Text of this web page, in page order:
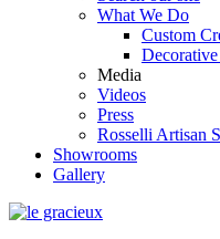
What We Do
Custom
Media
Videos
Press
Rosselli Artisan
Showrooms
Gallery